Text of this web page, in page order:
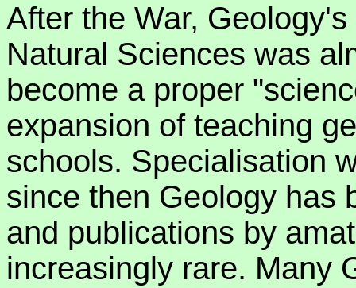
After the War,
Natural Sciences was
become a proper
expansion of teaching
schools. Specialisation
since then Geology has
and publications by
increasingly rare. Many